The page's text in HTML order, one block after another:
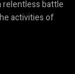
relentless battle
activities of